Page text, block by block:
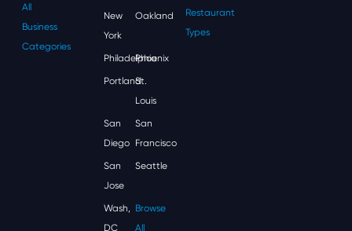
All
Business
Categories
New
York
Oakland
Philadelphia
Phoenix
Portland
St.
Louis
San
Diego
San
Francisco
San
Jose
Seattle
Wash,
DC
Browse
All
Restaurant
Types